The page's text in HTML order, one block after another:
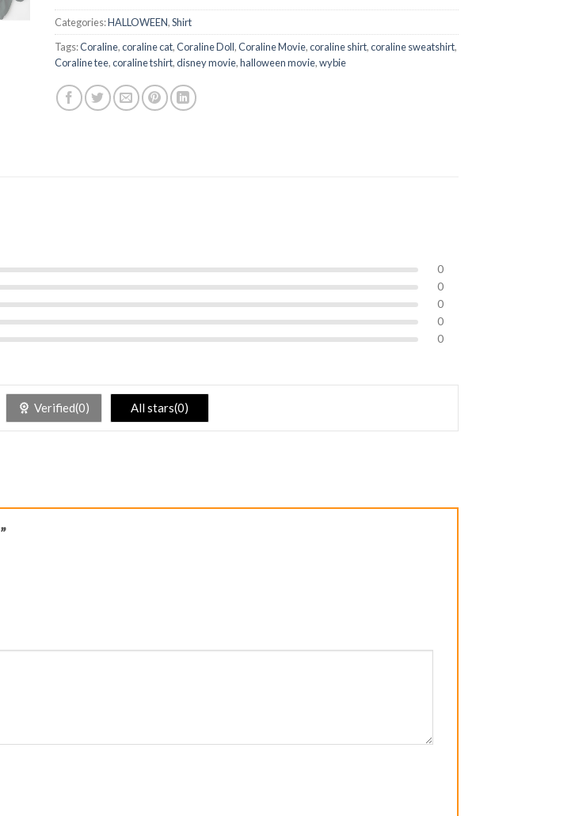
Categories:HALLOWEEN,Shirt
Tags:Coraline,coraline cat,Coraline Doll,Coraline Movie,coraline shirt,coraline sweatshirt,
Coraline tee,coraline tshirt,disney movie,halloween movie,wybie
0
0
0
0
0
Verified(0) All stars(0)